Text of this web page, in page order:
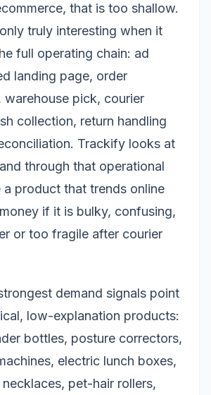
that is too shallow.
truly interesting when it
full operating chain: ad
landing page, order
warehouse pick, courier
collection, return handling
Trackify looks at
through that operational
a product that trends online
if it is bulky, confusing,
or too fragile after courier
demand signals point
low-explanation products:
bottles, posture correctors,
electric lunch boxes,
pet-hair rollers,